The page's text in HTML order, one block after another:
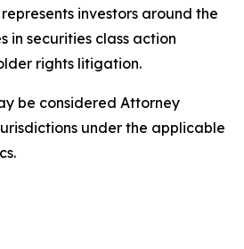
investors around the
in securities class action
rights litigation.
be considered Attorney
under the applicable